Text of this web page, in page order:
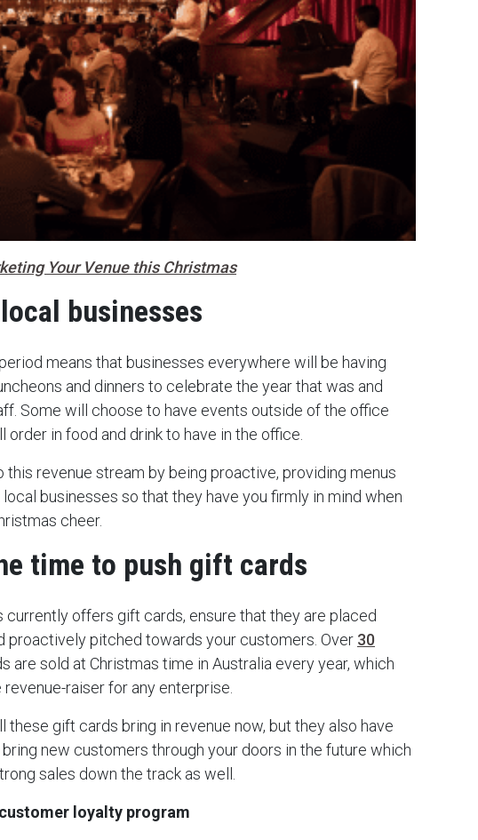
Your Venue this Christmas
businesses
means that businesses everywhere will be having
and dinners to celebrate the year that was and
Some will choose to have events outside of the office
order in food and drink to have in the office.
this revenue stream by being proactive, providing menus
businesses so that they have you firmly in mind when
cheer.
time to push gift cards
currently offers gift cards, ensure that they are placed
proactively pitched towards your customers. Over 30
are sold at Christmas time in Australia every year, which
revenue-raiser for any enterprise.
these gift cards bring in revenue now, but they also have
new customers through your doors in the future which
sales down the track as well.
loyalty program